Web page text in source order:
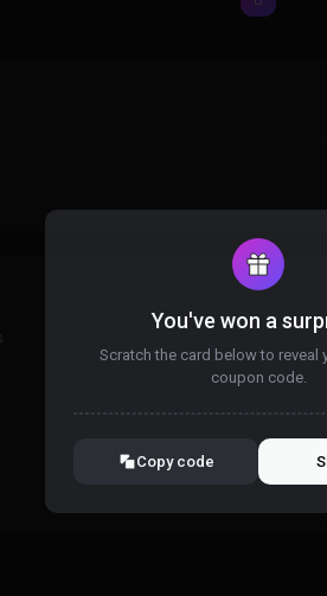
You've won a
Scratch the card below to reveal
coupon code.
SUMMER10
Copy code